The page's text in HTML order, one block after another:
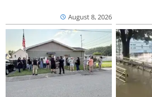
August 8, 2026